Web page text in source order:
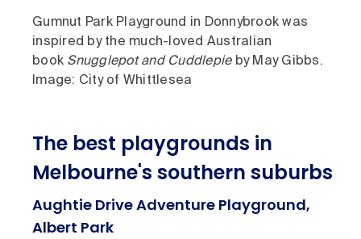
Gumnut Park Playground in Donnybrook was
inspired by the much-loved Australian
book Snugglepot and Cuddlepieby May Gibbs.
Image: City of Whittlesea
The best playgrounds in
Melbourne's southern suburbs
Aughtie Drive Adventure Playground,
Albert Park